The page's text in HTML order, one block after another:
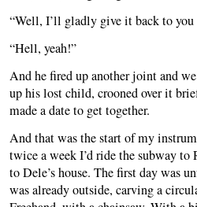
“Well, I’ll gladly give it back to you
“Hell, yeah!”
And he fired up another joint and
up his lost child, crooned over it
made a date to get together.
And that was the start of my
twice a week I’d ride the subway
to Dele’s house. The first day was
was already outside, carving a